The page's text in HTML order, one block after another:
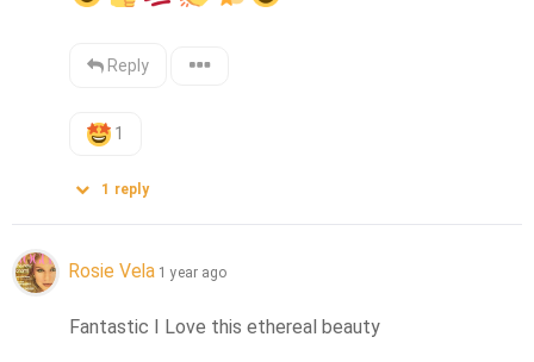
Reply
1
1 reply
Rosie Vela 1 year ago
Fantastic I Love this ethereal beauty